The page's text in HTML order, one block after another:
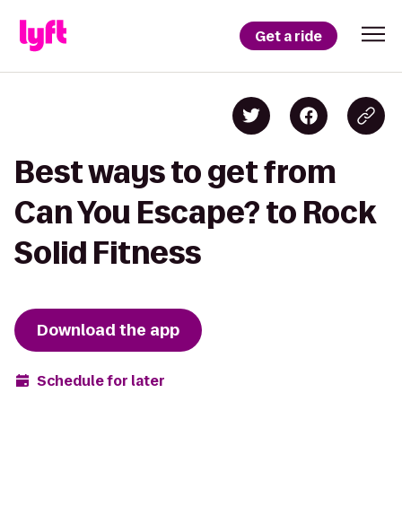
Get a ride
Best ways to get from
Can You Escape? to Rock
Solid Fitness
Download the app
Schedule for later